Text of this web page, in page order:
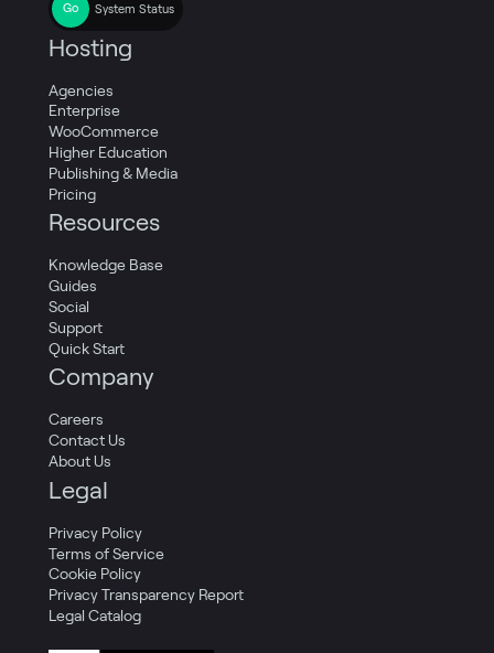
System Status
Hosting
Agencies
Enterprise
WooCommerce
Higher Education
Publishing & Media
Pricing
Resources
Knowledge Base
Guides
Social
Support
Quick Start
Company
Careers
Contact Us
About Us
Legal
Privacy Policy
Terms of Service
Cookie Policy
Privacy Transparency Report
Legal Catalog